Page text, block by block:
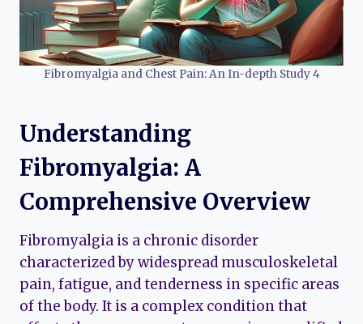
Fibromyalgia and Chest Pain: An In-depth Study 4
Understanding
Fibromyalgia: A
Comprehensive Overview
Fibromyalgia is a chronic disorder
characterized by widespread musculoskeletal
pain, fatigue, and tenderness in specific areas
of the body. It is a complex condition that